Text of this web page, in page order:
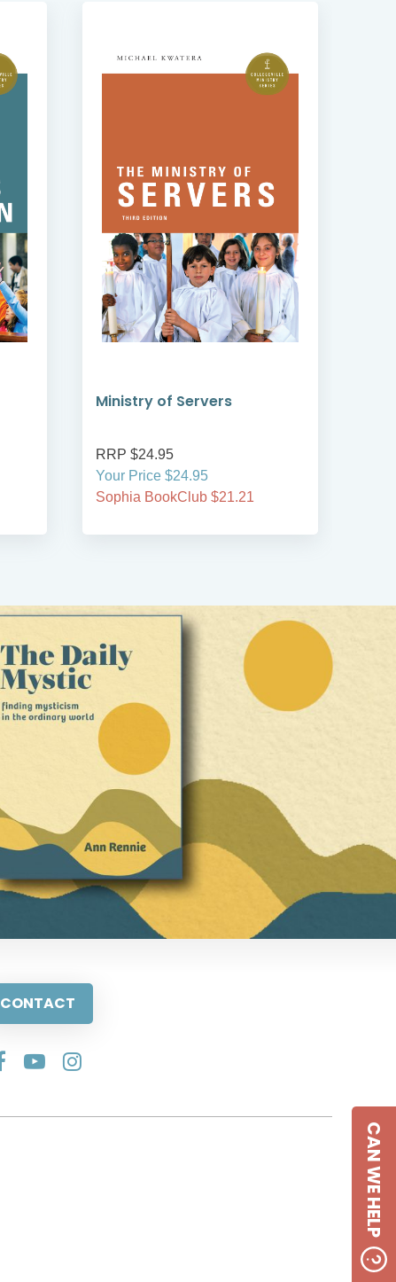
Ministry of Servers
RRP $24.95
Your Price $24.95
Sophia BookClub $21.21
CONTACT
CAN WE HELP